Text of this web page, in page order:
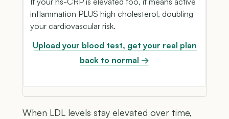
inflammation PLUS high cholesterol, doubling
your cardiovascular risk.
Upload your blood test, get your real plan
back to normal →
When LDL levels stay elevated over time,